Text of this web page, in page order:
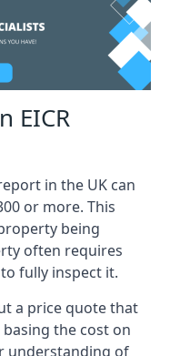
EICR
in the UK can
or more. This
being
often requires
fully inspect it.
a price quote that
the cost on
understanding of